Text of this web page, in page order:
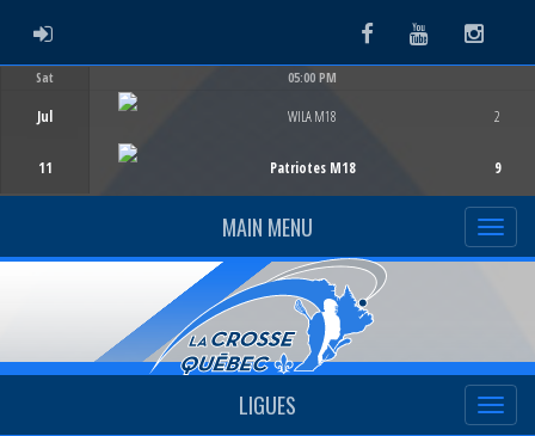
ADMIN LOGIN FacebookYoutube
Sat
Jul
11
05:00 PM
WILA M18
Patriotes M18
2
9
MAIN MENU
LIGUES